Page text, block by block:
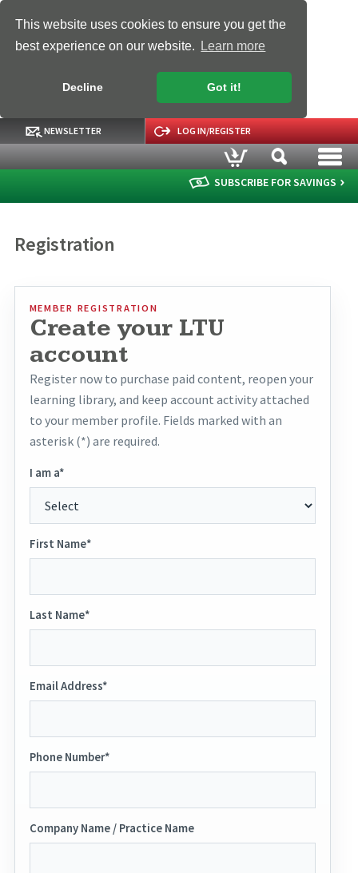
This website uses cookies to ensure you get the
best experience on our website.
Learn more
Decline Got it!
NEWSLETTER LOG IN/REGISTER
SUBSCRIBE FOR SAVINGS
Registration
MEMBER REGISTRATION
Create your LTU
account
Register now to purchase paid content, reopen your
learning library, and keep account activity attached
to your member profile. Fields marked with an
asterisk (*) are required.
I am a*
First Name*
Last Name*
Email Address*
Phone Number*
Company Name / Practice Name